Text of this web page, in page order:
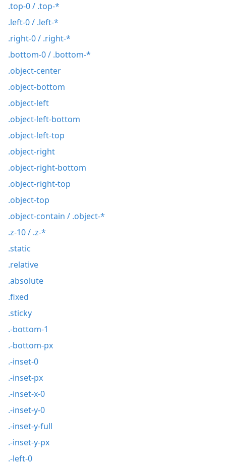
.top-0 / .top-*
.left-0 / .left-*
.right-0 / .right-*
.bottom-0 / .bottom-*
.object-center
.object-bottom
.object-left
.object-left-bottom
.object-left-top
.object-right
.object-right-bottom
.object-right-top
.object-top
.object-contain / .object-*
.z-10 / .z-*
.static
.relative
.absolute
.fixed
.sticky
.-bottom-1
.-bottom-px
.-inset-0
.-inset-px
.-inset-x-0
.-inset-y-0
.-inset-y-full
.-inset-y-px
.-left-0